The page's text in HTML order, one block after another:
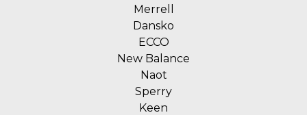
Merrell
Dansko
ECCO
New Balance
Naot
Sperry
Keen